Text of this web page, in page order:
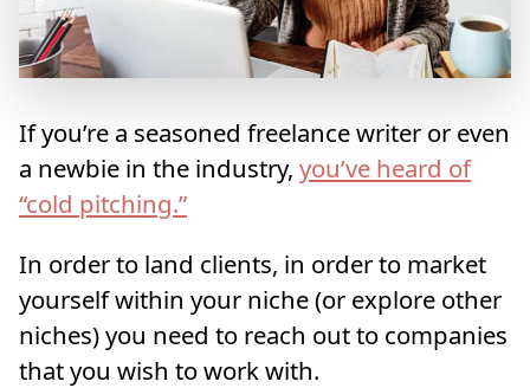
If you’re a seasoned freelance writer or even
a newbie in the industry, you’ve heard of
“cold pitching.”
In order to land clients, in order to market
yourself within your niche (or explore other
niches) you need to reach out to companies
that you wish to work with.